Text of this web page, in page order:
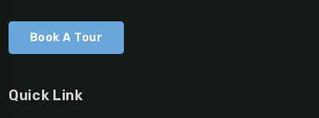
Book A Tour
Quick Link